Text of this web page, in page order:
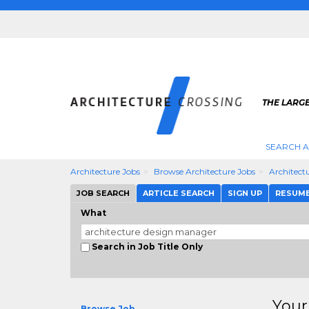
THE
SEARCH
Architecture Jobs Browse Architecture Jobs
JOB SEARCH ARTICLE SEARCH SIGN UP
What
Search in Job Title Only